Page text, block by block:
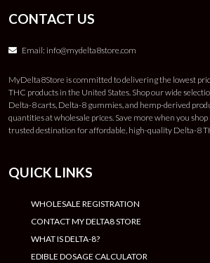
CONTACT US
Email: info@mydelta8store.com
MyDelta8Store is committed to delivering the lowest
THC products in the United States. Shop our wide
Delta-8 carts, Delta-8 gummies, and hemp-derived
quantities at wholesale prices. Save more when you
trusted destination for affordable, high-quality Delta-8
QUICK LINKS
WHOLESALE REGISTRATION
CONTACT MY DELTA8 STORE
WHAT IS DELTA-8?
EDIBLE DOSAGE CALCULATOR